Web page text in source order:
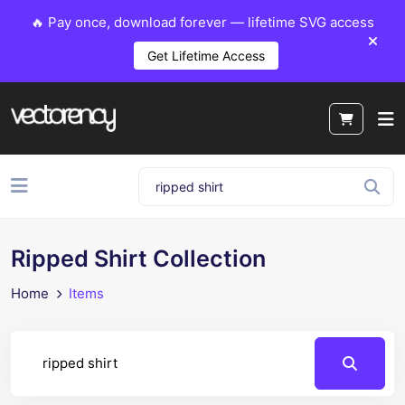
🔥 Pay once, download forever — lifetime SVG access
Get Lifetime Access
Ripped Shirt Collection
Home Items